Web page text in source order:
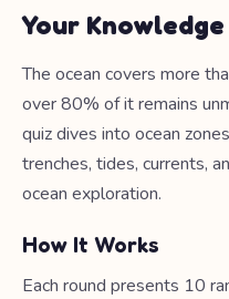
Your Knowledge
The ocean covers more
over 80% of it remains
quiz dives into ocean
trenches, tides, currents,
ocean exploration.
How It Works
Each round presents 10